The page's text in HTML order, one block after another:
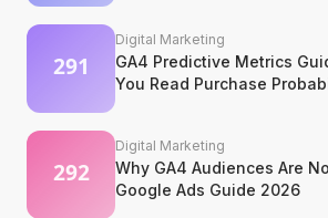
Digital Marketing
GA4 Predictive Metrics
You Read Purchase
Digital Marketing
Why GA4 Audiences Are
Google Ads Guide 2026